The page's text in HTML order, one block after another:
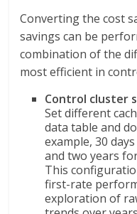
Converting the cost
savings can be
combination of the
most efficient in
Control cluster
Set different
data table and
example, 30
and two years
This
first-rate
exploration of